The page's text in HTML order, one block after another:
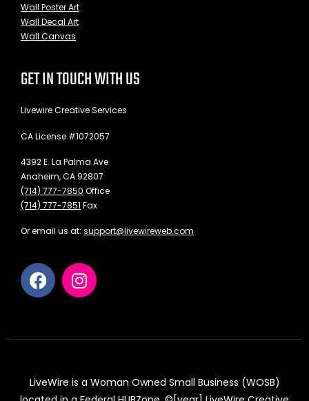
Wall Poster Art
Wall Decal Art
Wall Canvas
GET IN TOUCH WITH US
Livewire Creative Services
CA License #1072057
4392 E. La Palma Ave
Anaheim, CA 92807
(714) 777-7850 Office
(714) 777-7851 Fax
Or email us at: support@livewireweb.com
LiveWire is a Woman Owned Small Business (WOSB)